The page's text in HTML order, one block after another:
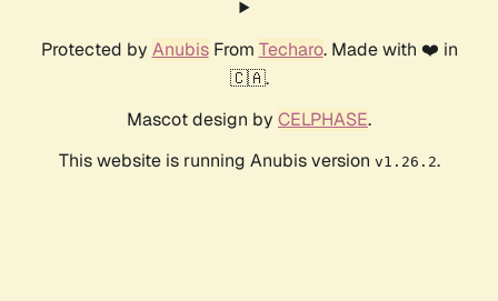
Protected by AnubisFrom Techaro. Made with ❤️ in
🇨🇦.
Mascot design by CELPHASE.
This website is running Anubis version v1.26.2.